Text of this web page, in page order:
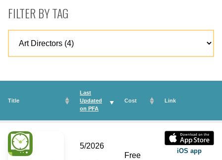
FILTER BY TAG
Title
Last
Updated
on PFA
Cost Link
5/2026
Free iOS app